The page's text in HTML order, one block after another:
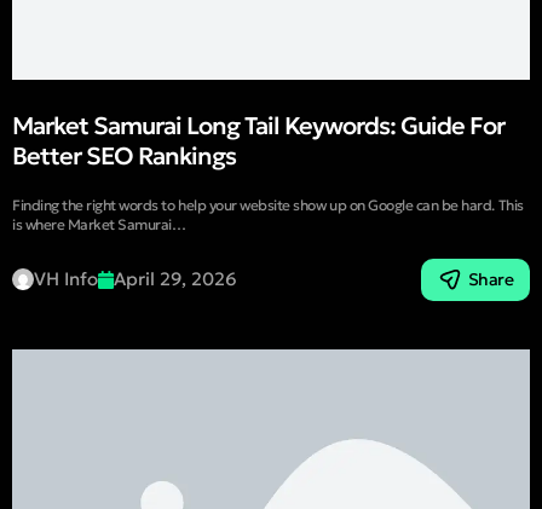
Market Samurai Long Tail Keywords: Guide For
Better SEO Rankings
Finding the right words to help your website show up on Google can be hard. This
is where Market Samurai…
VH Info April 29, 2026 Share